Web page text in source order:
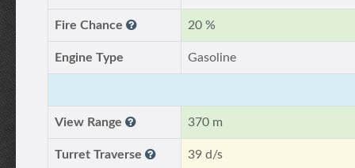
Fire Chance 20 %
Engine Type Gasoline
View Range 370 m
Turret Traverse 39 d/s